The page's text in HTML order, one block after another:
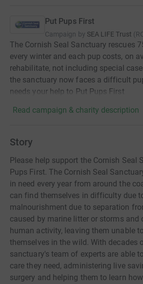
Put Pups First
Campaign by SEA LIFE Trust (
The Cornish Seal Sanctuary rescues
every winter and each pup costs, on
rehabilitate, not including special
the sanctuary now faces a difficult
needs your help to Put Pups First
Read campaign & charity description
Story
Please help support the Cornish Seal
Pups First. The Cornish Seal
in need every year from around the
can find themselves in difficulty due
malnourishment due to separation
caused by marine litter or storms and
human activity, leaving them unable
themselves in the wild. With decades
sanctuary's team of experts are able
care they need, administering live
surgery and helping them to learn